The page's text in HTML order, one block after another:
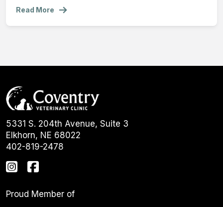
Read More
5331 S. 204th Avenue, Suite 3
Elkhorn, NE 68022
402-819-2478
Proud Member of